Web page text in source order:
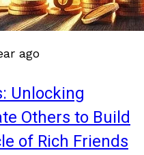
ago
Unlocking
Others to Build
of Rich Friends